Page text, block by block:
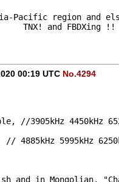
Pacific region and
TNX! and FBDXing !!
00:19 UTC No.4294
//3905kHz 4450kHz
// 4885kHz 5995kHz
and in Mongolian,